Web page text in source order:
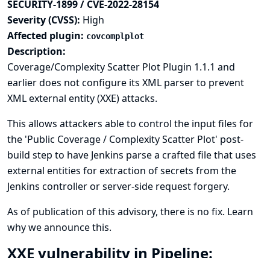
SECURITY-1899 / CVE-2022-28154
Severity (CVSS): High
Affected plugin: covcomplplot
Description:
Coverage/Complexity Scatter Plot Plugin 1.1.1 and
earlier does not configure its XML parser to prevent
XML external entity (XXE) attacks.
This allows attackers able to control the input files for
the 'Public Coverage / Complexity Scatter Plot' post-
build step to have Jenkins parse a crafted file that uses
external entities for extraction of secrets from the
Jenkins controller or server-side request forgery.
As of publication of this advisory, there is no fix. Learn
why we announce this.
XXE vulnerability in Pipeline: